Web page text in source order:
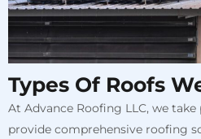
Types Of Roofs
At Advance Roofing LLC, we
provide comprehensive roofing